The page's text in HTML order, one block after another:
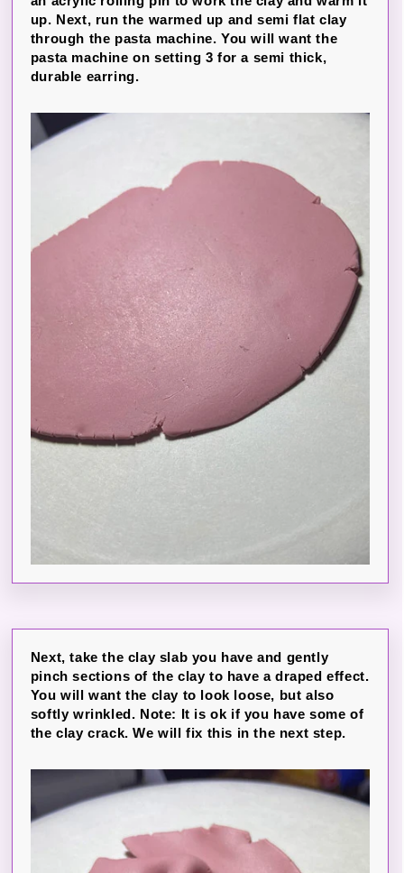
up. Next, run the warmed up and semi flat clay
through the pasta machine. You will want the
pasta machine on setting 3 for a semi thick,
durable earring.
Next, take the clay slab you have and gently
pinch sections of the clay to have a draped effect.
You will want the clay to look loose, but also
softly wrinkled. Note: It is ok if you have some of
the clay crack. We will fix this in the next step.